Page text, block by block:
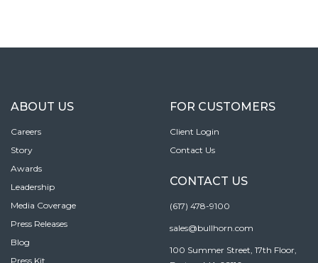
ABOUT US
Careers
Story
Awards
Leadership
Media Coverage
Press Releases
Blog
Press Kit
FOR CUSTOMERS
Client Login
Contact Us
CONTACT US
(617) 478-9100
sales@bullhorn.com
100 Summer Street, 17th Floor,